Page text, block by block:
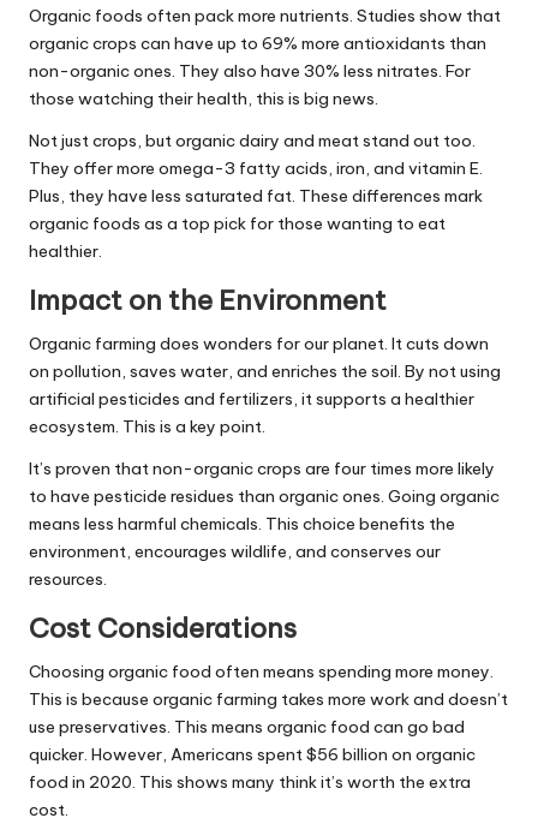
Organic foods often pack more nutrients. Studies show that
organic crops can have up to 69% more antioxidants than
non-organic ones. They also have 30% less nitrates. For
those watching their health, this is big news.
Not just crops, but organic dairy and meat stand out too.
They offer more omega-3 fatty acids, iron, and vitamin E.
Plus, they have less saturated fat. These differences mark
organic foods as a top pick for those wanting to eat
healthier.
Impact on the Environment
Organic farming does wonders for our planet. It cuts down
on pollution, saves water, and enriches the soil. By not using
artificial pesticides and fertilizers, it supports a healthier
ecosystem. This is a key point.
It’s proven that non-organic crops are four times more likely
to have pesticide residues than organic ones. Going organic
means less harmful chemicals. This choice benefits the
environment, encourages wildlife, and conserves our
resources.
Cost Considerations
Choosing organic food often means spending more money.
This is because organic farming takes more work and doesn’t
use preservatives. This means organic food can go bad
quicker. However, Americans spent $56 billion on organic
food in 2020. This shows many think it’s worth the extra
cost.